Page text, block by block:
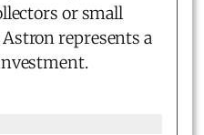
or small
represents a